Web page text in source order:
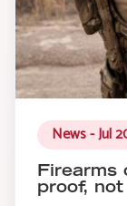
News - Jul
Firearms
proof,